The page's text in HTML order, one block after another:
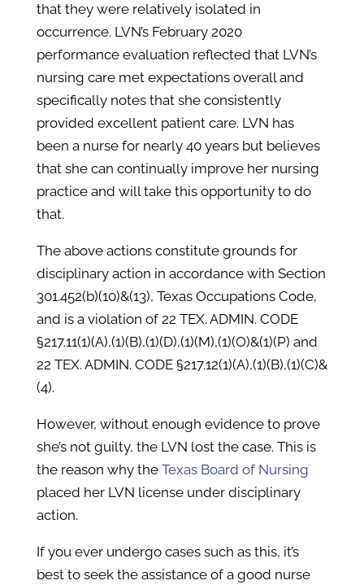
that they were relatively isolated in
occurrence. LVN’s February 2020
performance evaluation reflected that LVN’s
nursing care met expectations overall and
specifically notes that she consistently
provided excellent patient care. LVN has
been a nurse for nearly 40 years but believes
that she can continually improve her nursing
practice and will take this opportunity to do
that.
The above actions constitute grounds for
disciplinary action in accordance with Section
301.452(b)(10)&(13), Texas Occupations Code,
and is a violation of 22 TEX. ADMIN. CODE
§217.11(1)(A),(1)(B),(1)(D),(1)(M),(1)(O)&(1)(P) and
22 TEX. ADMIN. CODE §217.12(1)(A),(1)(B),(1)(C)&
(4).
However, without enough evidence to prove
she’s not guilty, the LVN lost the case. This is
the reason why the Texas Board of Nursing
placed her LVN license under disciplinary
action.
If you ever undergo cases such as this, it’s
best to seek the assistance of a good nurse